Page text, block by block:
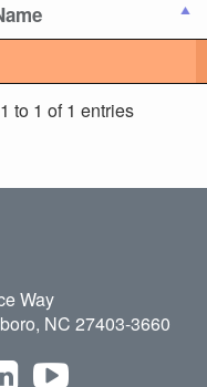
to 1 of 1 entries
Way
NC 27403-3660